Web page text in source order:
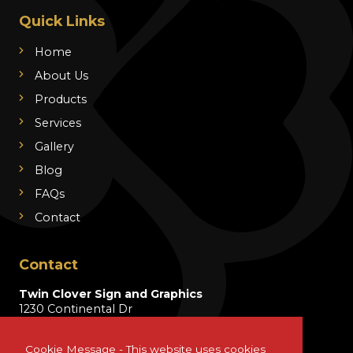
Cookie Message - This website uses cookies
Quick Links
Home
About Us
Products
Services
Gallery
Blog
FAQs
Contact
Contact
Twin Clover Sign and Graphics
1230 Continental Dr